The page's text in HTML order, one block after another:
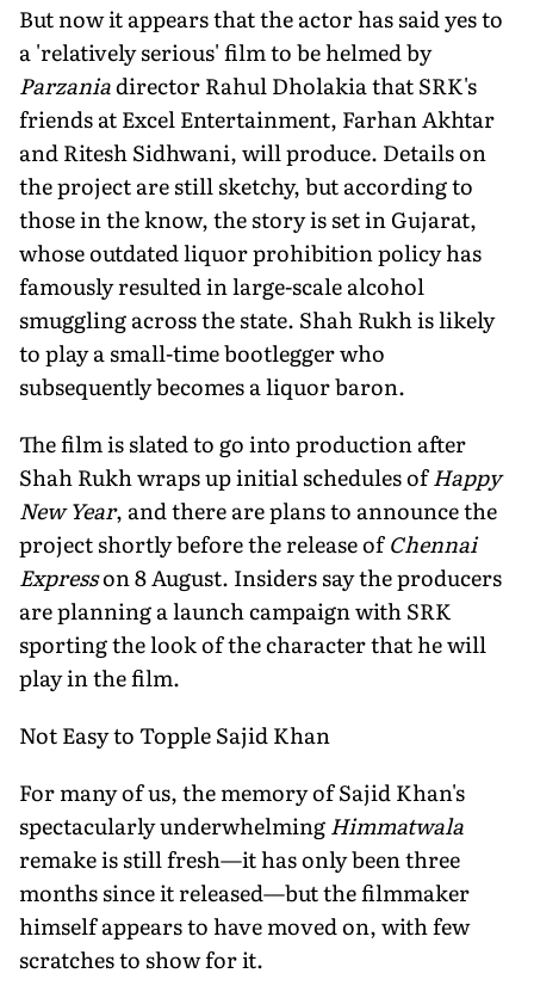
But now it appears that the actor has said yes to
a 'relatively serious' film to be helmed by
Parzaniadirector Rahul Dholakia that SRK's
friends at Excel Entertainment, Farhan Akhtar
and Ritesh Sidhwani, will produce. Details on
the project are still sketchy, but according to
those in the know, the story is set in Gujarat,
whose outdated liquor prohibition policy has
famously resulted in large-scale alcohol
smuggling across the state. Shah Rukh is likely
to play a small-time bootlegger who
subsequently becomes a liquor baron.
The film is slated to go into production after
Shah Rukh wraps up initial schedules ofHappy
New Year, and there are plans to announce the
project shortly before the release ofChennai
Expresson 8 August. Insiders say the producers
are planning a launch campaign with SRK
sporting the look of the character that he will
play in the film.
Not Easy to Topple Sajid Khan
For many of us, the memory of Sajid Khan's
spectacularly underwhelmingHimmatwala
remake is still fresh—it has only been three
months since it released—but the filmmaker
himself appears to have moved on, with few
scratches to show for it.